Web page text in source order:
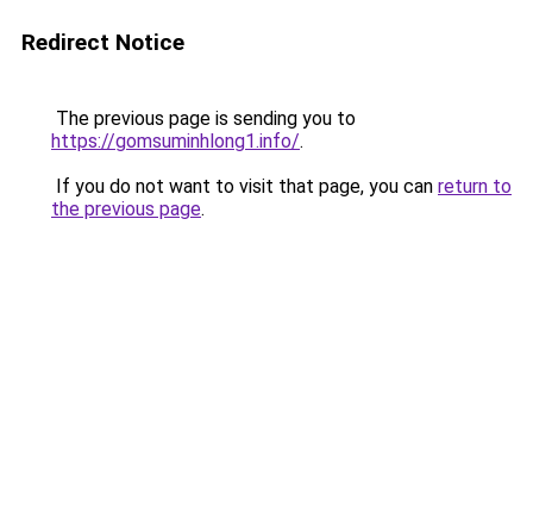
Redirect Notice
The previous page is sending you to
https://gomsuminhlong1.info/.
If you do not want to visit that page, you can return to
the previous page.